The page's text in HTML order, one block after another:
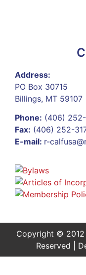
Address:
PO Box 30715
Billings, MT 59107
Phone: (406)
Fax: (406) 252-
E-mail: r-
Copyright © 2012
Reserved |